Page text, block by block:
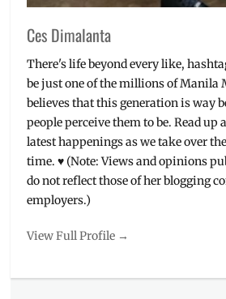
Ces Dimalanta
There's life beyond every like,
be just one of the millions of Manila
believes that this generation is way
people perceive them to be. Read up
latest happenings as we take over
time. ♥ (Note: Views and opinions
do not reflect those of her blogging
employers.)
View Full Profile →